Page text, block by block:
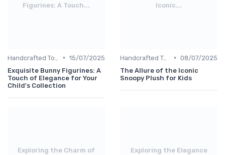
Figurines: A Touch...
• 15/07/2025
Exquisite Bunny Figurines: A
Touch of Elegance for Your
Child's Collection
Iconic...
Handcrafted Toys • 08/07/2025
The Allure of the Iconic
Snoopy Plush for Kids
Exploring the Charm of
Exploring the Elegance